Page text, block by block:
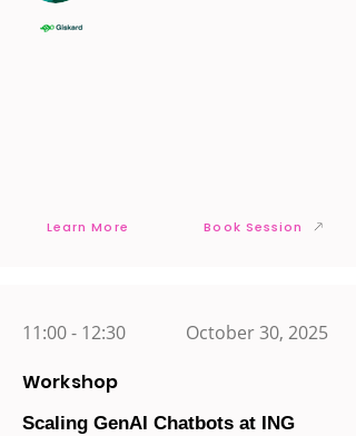
Learn More Book Session
11:00 - 12:30 October 30, 2025
Workshop
Scaling GenAI Chatbots at ING